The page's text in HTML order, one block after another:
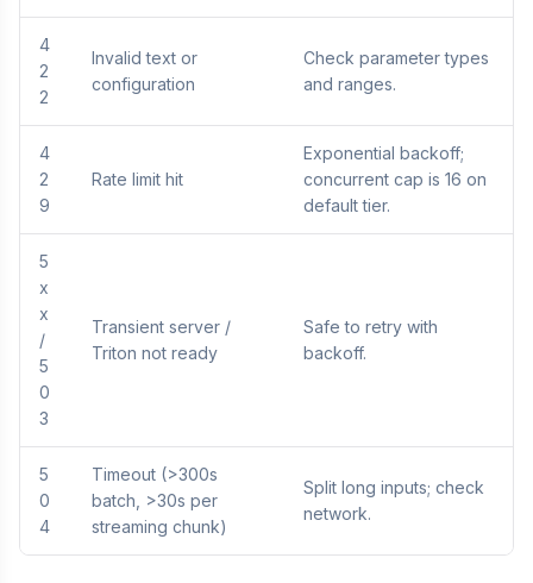
4
2
2
Invalid text or
configuration
Check parameter types
and ranges.
4
2
9
Rate limit hit
Exponential backoff;
concurrent cap is 16 on
default tier.
5
x
x
/
5
0
3
Transient server /
Triton not ready
Safe to retry with
backoff.
5
0
4
Timeout (>300s
batch, >30s per
streaming chunk)
Split long inputs; check
network.